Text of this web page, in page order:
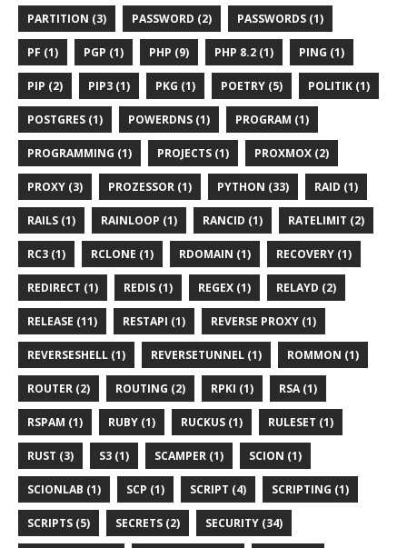
PARTITION (3) PASSWORD (2) PASSWORDS (1)
PF (1) PGP (1) PHP (9) PHP 8.2 (1) PING (1)
PIP (2) PIP3 (1) PKG (1) POETRY (5) POLITIK (1)
POSTGRES (1) POWERDNS (1) PROGRAM (1)
PROGRAMMING (1) PROJECTS (1) PROXMOX (2)
PROXY (3) PROZESSOR (1) PYTHON (33) RAID (1)
RAILS (1) RAINLOOP (1) RANCID (1) RATELIMIT (2)
RC3 (1) RCLONE (1) RDOMAIN (1) RECOVERY (1)
REDIRECT (1) REDIS (1) REGEX (1) RELAYD (2)
RELEASE (11) RESTAPI (1) REVERSE PROXY (1)
REVERSESHELL (1) REVERSETUNNEL (1) ROMMON (1)
ROUTER (2) ROUTING (2) RPKI (1) RSA (1)
RSPAM (1) RUBY (1) RUCKUS (1) RULESET (1)
RUST (3) S3 (1) SCAMPER (1) SCION (1)
SCIONLAB (1) SCP (1) SCRIPT (4) SCRIPTING (1)
SCRIPTS (5) SECRETS (2) SECURITY (34)